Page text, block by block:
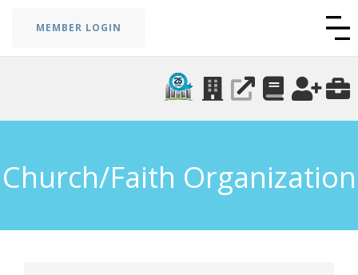
MEMBER LOGIN
Church/Faith Organization